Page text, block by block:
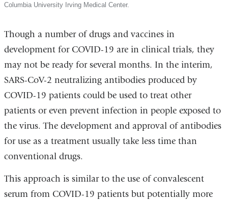
Columbia University Irving Medical Center.
Though a number of drugs and vaccines in
development for COVID-19 are in clinical trials, they
may not be ready for several months. In the interim,
SARS-CoV-2 neutralizing antibodies produced by
COVID-19 patients could be used to treat other
patients or even prevent infection in people exposed to
the virus. The development and approval of antibodies
for use as a treatment usually take less time than
conventional drugs.
This approach is similar to the use of convalescent
serum from COVID-19 patients but potentially more